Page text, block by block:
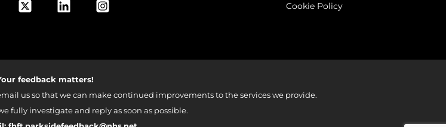
Cookie Policy
feedback matters!
us so that we can make continued improvements to the services we provide.
fully investigate and reply as soon as possible.